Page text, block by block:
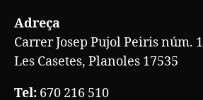
Adreça
Carrer Josep Pujol Peiris núm. 1
Les Casetes, Planoles 17535
Tel: 670 216 510